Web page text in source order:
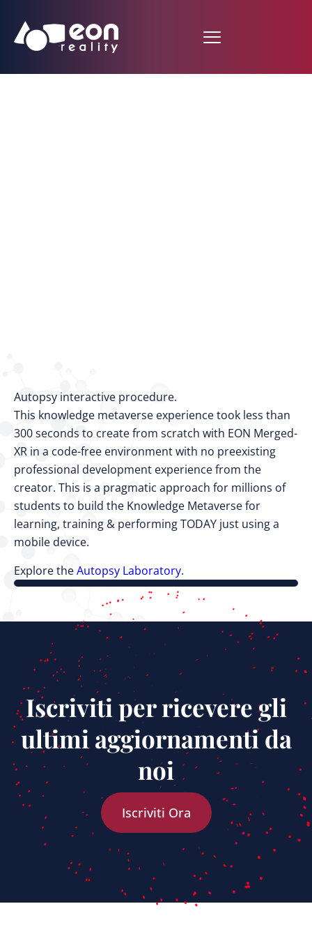
Autopsy interactive procedure.
This knowledge metaverse experience took less than
300 seconds to create from scratch with EON Merged-
XR in a code-free environment with no preexisting
professional development experience from the
creator. This is a pragmatic approach for millions of
students to build the Knowledge Metaverse for
learning, training & performing TODAY just using a
mobile device.
Explore theAutopsy Laboratory.
Iscriviti per ricevere gli
ultimi aggiornamenti da
noi
Iscriviti Ora